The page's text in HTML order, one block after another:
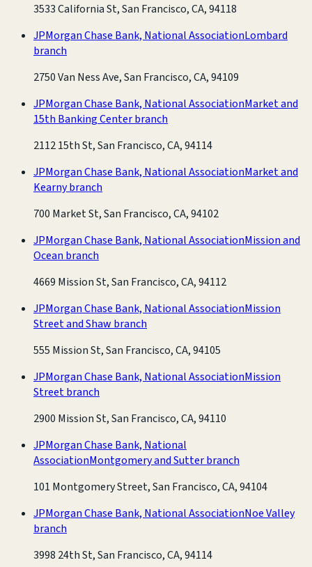
3533 California St, San Francisco, CA, 94118
JPMorgan Chase Bank, National AssociationLombard
branch
2750 Van Ness Ave, San Francisco, CA, 94109
JPMorgan Chase Bank, National AssociationMarket and
15th Banking Center branch
2112 15th St, San Francisco, CA, 94114
JPMorgan Chase Bank, National AssociationMarket and
Kearny branch
700 Market St, San Francisco, CA, 94102
JPMorgan Chase Bank, National AssociationMission and
Ocean branch
4669 Mission St, San Francisco, CA, 94112
JPMorgan Chase Bank, National AssociationMission
Street and Shaw branch
555 Mission St, San Francisco, CA, 94105
JPMorgan Chase Bank, National AssociationMission
Street branch
2900 Mission St, San Francisco, CA, 94110
JPMorgan Chase Bank, National
AssociationMontgomery and Sutter branch
101 Montgomery Street, San Francisco, CA, 94104
JPMorgan Chase Bank, National AssociationNoe Valley
branch
3998 24th St, San Francisco, CA, 94114